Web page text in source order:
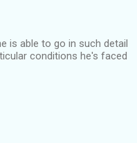
is able to go in such detail
conditions he's faced